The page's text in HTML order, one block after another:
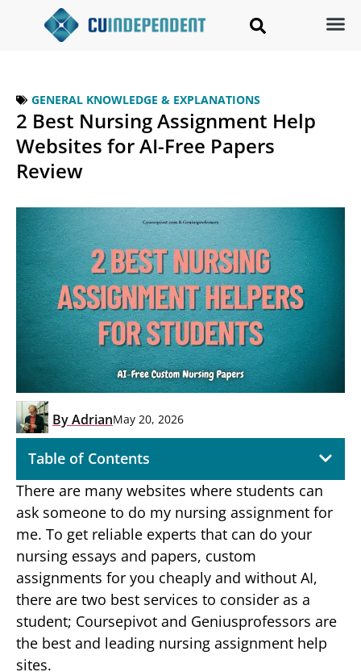
GENERAL KNOWLEDGE & EXPLANATIONS
2 Best Nursing Assignment Help
Websites for AI-Free Papers
Review
ByAdrianMay 20, 2026
Table of Contents
There are many websites where students can
ask someone to do my nursing assignment for
me. To get reliable experts that can do your
nursing essays and papers, custom
assignments for you cheaply and without AI,
there are two best services to consider as a
student; Coursepivot and Geniusprofessors are
the best and leading nursing assignment help
sites.